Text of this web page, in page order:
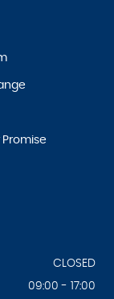
Promise
CLOSED
09:00 - 17:00